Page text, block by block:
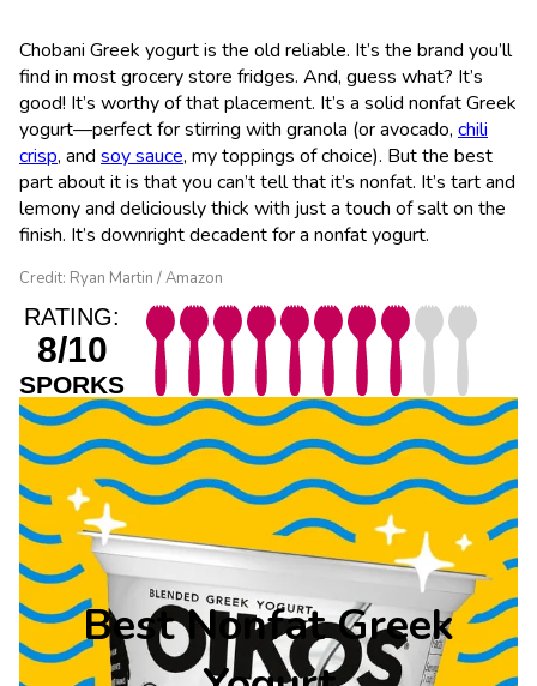
Chobani Greek yogurt is the old reliable. It’s the brand you’ll
find in most grocery store fridges. And, guess what? It’s
good! It’s worthy of that placement. It’s a solid nonfat Greek
yogurt—perfect for stirring with granola (or avocado, chili
crisp, and soy sauce, my toppings of choice). But the best
part about it is that you can’t tell that it’s nonfat. It’s tart and
lemony and deliciously thick with just a touch of salt on the
finish. It’s downright decadent for a nonfat yogurt.
Credit: Ryan Martin / Amazon
RATING:
8/10
SPORKS
Best Nonfat Greek